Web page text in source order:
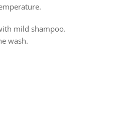
mild shampoo.
wash.